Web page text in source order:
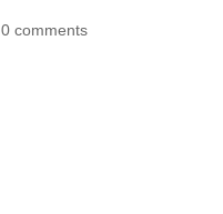
0 comments